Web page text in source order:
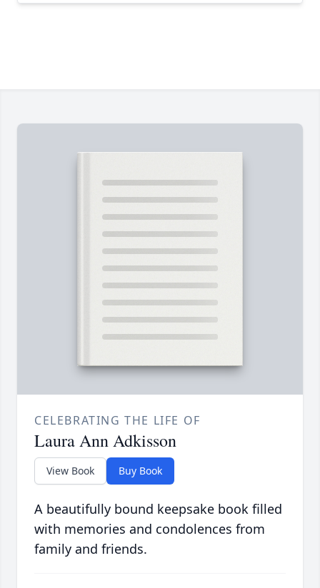
CELEBRATING THE LIFE OF
Laura Ann Adkisson
View Book Buy Book
A beautifully bound keepsake book filled
with memories and condolences from
family and friends.